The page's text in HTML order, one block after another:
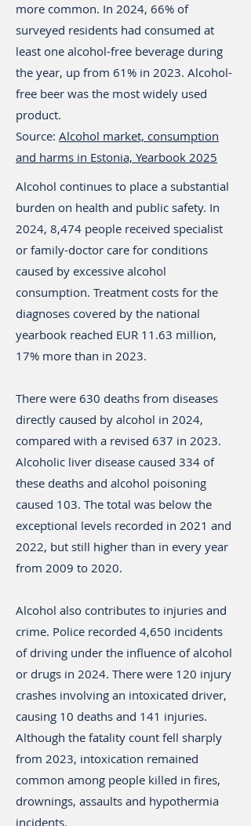
more common. In 2024, 66% of
surveyed residents had consumed at
least one alcohol-free beverage during
the year, up from 61% in 2023. Alcohol-
free beer was the most widely used
product.
Source: Alcohol market, consumption
and harms in Estonia, Yearbook 2025
Alcohol continues to place a substantial
burden on health and public safety. In
2024, 8,474 people received specialist
or family-doctor care for conditions
caused by excessive alcohol
consumption. Treatment costs for the
diagnoses covered by the national
yearbook reached EUR 11.63 million,
17% more than in 2023.
There were 630 deaths from diseases
directly caused by alcohol in 2024,
compared with a revised 637 in 2023.
Alcoholic liver disease caused 334 of
these deaths and alcohol poisoning
caused 103. The total was below the
exceptional levels recorded in 2021 and
2022, but still higher than in every year
from 2009 to 2020.
Alcohol also contributes to injuries and
crime. Police recorded 4,650 incidents
of driving under the influence of alcohol
or drugs in 2024. There were 120 injury
crashes involving an intoxicated driver,
causing 10 deaths and 141 injuries.
Although the fatality count fell sharply
from 2023, intoxication remained
common among people killed in fires,
drownings, assaults and hypothermia
incidents.